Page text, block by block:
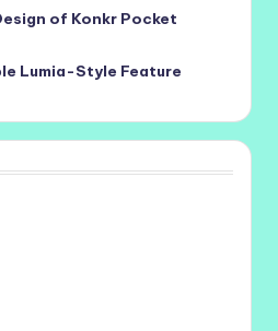
of Konkr Pocket
Lumia-Style Feature